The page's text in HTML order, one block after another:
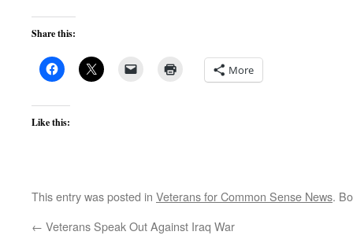
Share this:
More
Like this:
This entry was posted in Veterans for Common Sense News.
← Veterans Speak Out Against Iraq War